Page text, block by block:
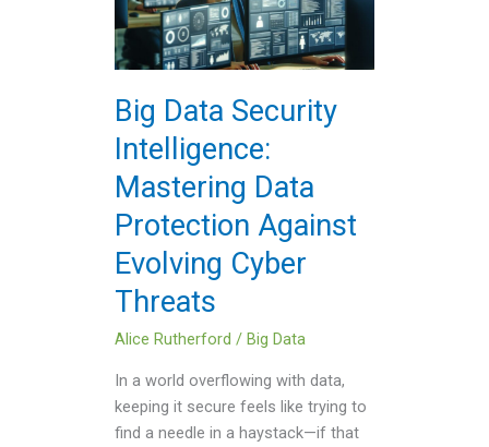
Big Data Security
Intelligence:
Mastering Data
Protection Against
Evolving Cyber
Threats
Alice Rutherford/Big Data
In a world overflowing with data,
keeping it secure feels like trying to
find a needle in a haystack—if that
Intelligence:
Mastering
Data
Against
Evolving
Threats